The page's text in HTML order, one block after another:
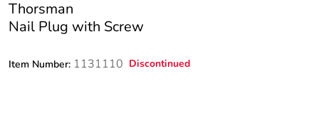
Thorsman
Nail Plug with Screw
Item Number: 1131110 Discontinued